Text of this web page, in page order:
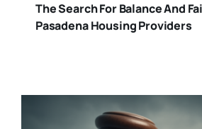
The Search For Balance And
Pasadena Housing Providers